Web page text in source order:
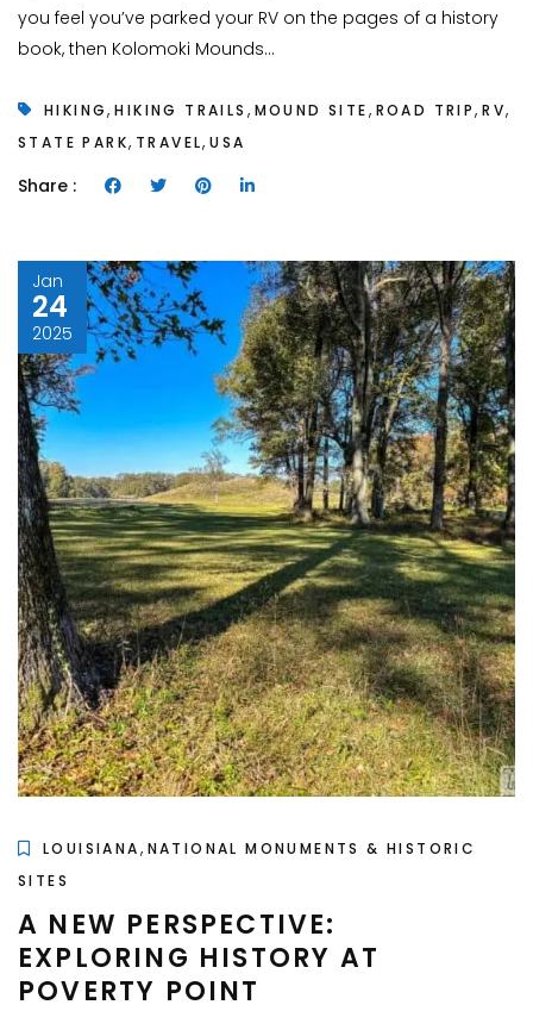
you feel you’ve parked your RV on the pages of a history
book, then Kolomoki Mounds...
HIKING,HIKING TRAILS , MOUND SITE, ROAD TRIP,RV,
STATE PARK, TRAVEL,USA
Share :
Jan
24
2025
LOUISIANA, NATIONAL MONUMENTS & HISTORIC
SITES
A NEW PERSPECTIVE:
EXPLORING HISTORY AT
POVERTY POINT